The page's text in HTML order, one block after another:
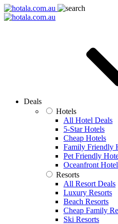
Deals
Hotels
All Hotel Deals
5-Star Hotels
Cheap Hotels
Family Friendly
Pet Friendly
Oceanfront
Resorts
All Resort Deals
Luxury Resorts
Beach Resorts
Cheap Family
Ski Resorts